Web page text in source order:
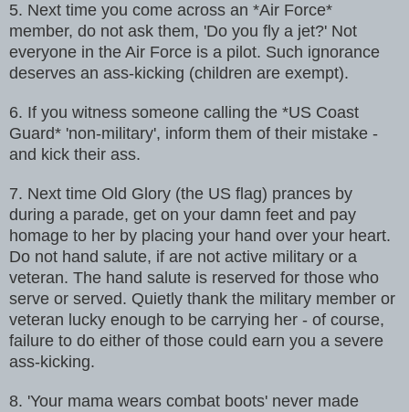
5. Next time you come across an *Air Force*
member, do not ask them, 'Do you fly a jet?' Not
everyone in the Air Force is a pilot. Such ignorance
deserves an ass-kicking (children are exempt).
6. If you witness someone calling the *US Coast
Guard* 'non-military', inform them of their mistake -
and kick their ass.
7. Next time Old Glory (the US flag) prances by
during a parade, get on your damn feet and pay
homage to her by placing your hand over your heart.
Do not hand salute, if are not active military or a
veteran. The hand salute is reserved for those who
serve or served. Quietly thank the military member or
veteran lucky enough to be carrying her - of course,
failure to do either of those could earn you a severe
ass-kicking.
8. 'Your mama wears combat boots' never made